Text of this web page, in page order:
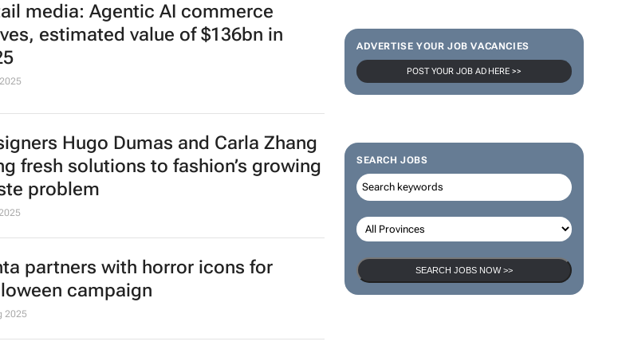
ADVERTISE YOUR JOB VACANCIES
POST YOUR JOB AD HERE >>
SEARCH JOBS
SEARCH JOBS NOW >>
media: Agentic AI commerce
estimated value of $136bn in
Hugo Dumas and Carla Zhang
fresh solutions to fashion’s growing
problem
partners with horror icons for
campaign
2025